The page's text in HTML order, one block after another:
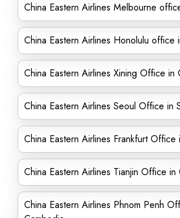
China Eastern Airlines Melbourne
China Eastern Airlines Honolulu office
China Eastern Airlines Xining Office in
China Eastern Airlines Seoul Office in
China Eastern Airlines Frankfurt Office
China Eastern Airlines Tianjin Office in
China Eastern Airlines Phnom Penh